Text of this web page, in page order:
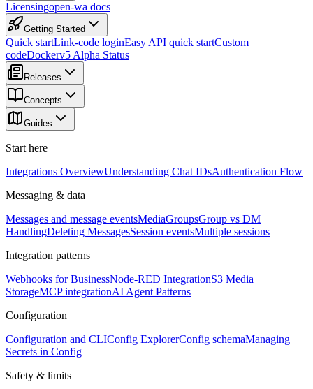
Licensingopen-wa docs
Getting Started
Quick startLink-code loginEasy API quick startCustom
codeDockerv5 Alpha Status
Releases
Concepts
Guides
Start here
Integrations OverviewUnderstanding Chat IDsAuthentication Flow
Messaging & data
Messages and message eventsMediaGroupsGroup vs DM
HandlingDeleting MessagesSession eventsMultiple sessions
Integration patterns
Webhooks for BusinessNode-RED IntegrationS3 Media
StorageMCP integrationAI Agent Patterns
Configuration
Configuration and CLIConfig ExplorerConfig schemaManaging
Secrets in Config
Safety & limits